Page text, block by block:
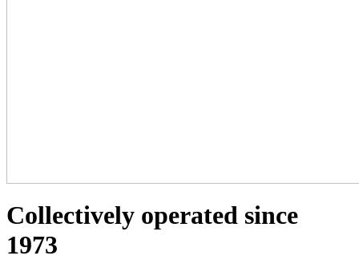
Collectively operated since
1973